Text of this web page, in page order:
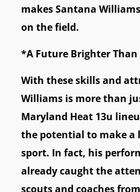
makes Santana
on the field.
*A Future Brighter Than
With these skills and
Williams is more than
Maryland Heat 13u
the potential to make a
sport. In fact, his
already caught the
scouts and coaches